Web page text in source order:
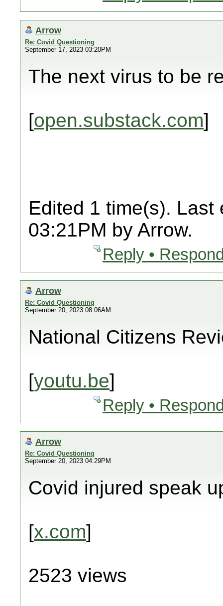
Arrow
Re: Covid Questioning
September 17, 2023 03:20PM
The next virus to be
[open.substack.com]
Edited 1 time(s). Last
03:21PM by Arrow.
Reply •
Arrow
Re: Covid Questioning
September 20, 2023 08:06AM
National Citizens
[youtu.be]
Reply •
Arrow
Re: Covid Questioning
September 20, 2023 04:29PM
Covid injured speak
[x.com]
2523 views